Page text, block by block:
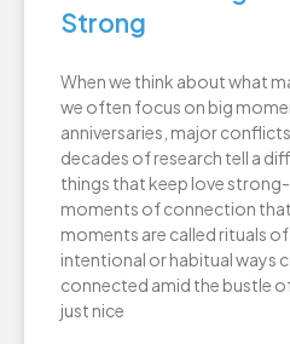
Strong
When we think about what
we often focus on big
anniversaries, major
decades of research tell a
things that keep love
moments of connection
moments are called rituals
intentional or habitual ways
connected amid the bustle
just nice